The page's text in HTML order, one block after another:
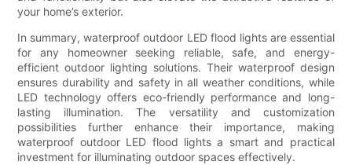
your home’s exterior.
In summary, waterproof outdoor LED flood lights are essential
for any homeowner seeking reliable, safe, and energy-
efficient outdoor lighting solutions. Their waterproof design
ensures durability and safety in all weather conditions, while
LED technology offers eco-friendly performance and long-
lasting illumination. The versatility and customization
possibilities further enhance their importance, making
waterproof outdoor LED flood lights a smart and practical
investment for illuminating outdoor spaces effectively.